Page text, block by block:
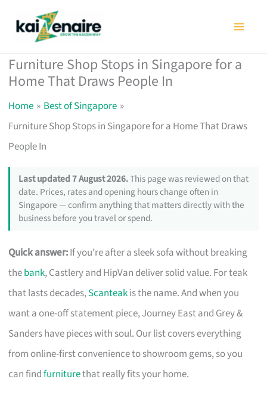
Furniture Shop Stops in Singapore for a
Home That Draws People In
Home
Best of Singapore
Furniture Shop Stops in Singapore for a Home That Draws
People In
Last updated 7 August 2026.This page was reviewed on that
date. Prices, rates and opening hours change often in
Singapore — confirm anything that matters directly with the
business before you travel or spend.
Quick answer:If you’re after a sleek sofa without breaking
thebank, Castlery and HipVan deliver solid value. For teak
that lasts decades,Scanteakis the name. And when you
want a one-off statement piece, Journey East and Grey &
Sanders have pieces with soul. Our list covers everything
from online-first convenience to showroom gems, so you
can findfurniturethat really fits your home.